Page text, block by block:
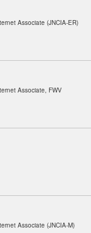
Associate (JNCIA-ER)
Associate, FWV
Associate (JNCIA-M)